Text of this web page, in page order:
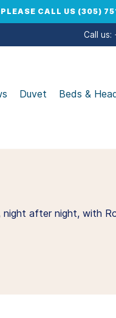
Call us:
Duvet Beds &
after night, with
PLEASE CALL US (305)